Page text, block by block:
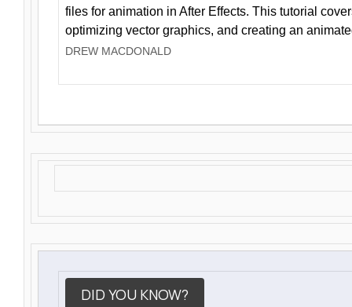
files for animation in After Effects. This tutorial
optimizing vector graphics, and creating an
DREW MACDONALD
DID YOU KNOW?